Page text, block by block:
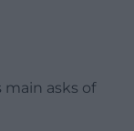
main asks of